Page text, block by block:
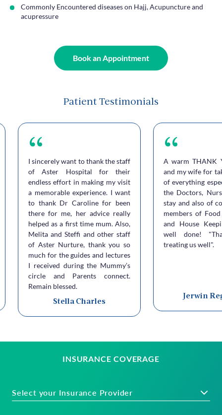
Commonly Encountered diseases on Hajj, Acupuncture and
acupressure
Book an Appointment
Patient Testimonials
I sincerely want to thank the staff
of Aster Hospital for their
endless effort in making my visit
a memorable experience. I want
to thank Dr Caroline for been
there for me, her advice really
helped as a first time mum. Also,
Melita and Steffi and other staff
of Aster Nurture, thank you so
much for the guides and lectures
I received during the Mummy’s
circle and Parents connect.
Remain blessed.
Stella Charles
A warm THANK
and my wife for
of everything
the Doctors,
stay and also of
members of Food
and House
well done!
treating us well".
Jerwin
INSURANCE COVERAGE
Select your Insurance Provider